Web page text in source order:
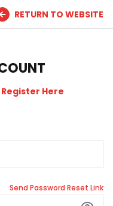
RETURN TO WEBSITE
Register Here
Send Password Reset Link